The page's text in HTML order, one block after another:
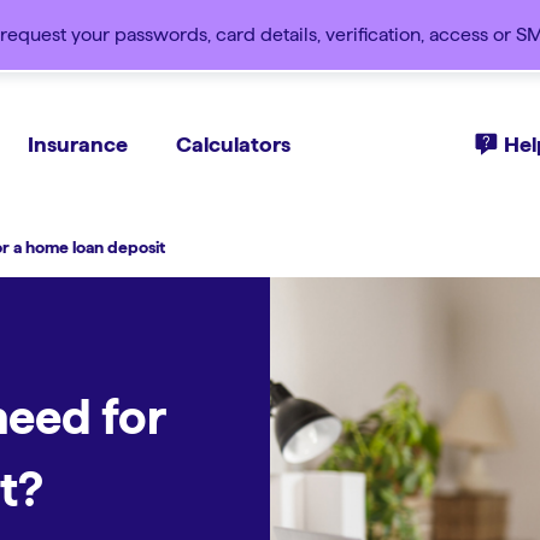
your passwords, card details, verification, access or
Insurance Calculators
a home loan deposit
for